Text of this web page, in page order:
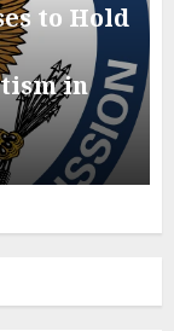
to Hold
in